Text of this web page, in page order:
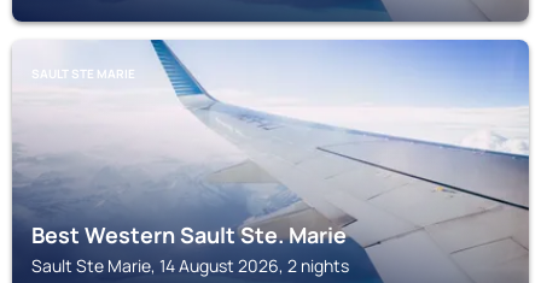
SAULT STE MARIE
Best Western Sault Ste. Marie
Sault Ste Marie, 14 August 2026, 2 nights